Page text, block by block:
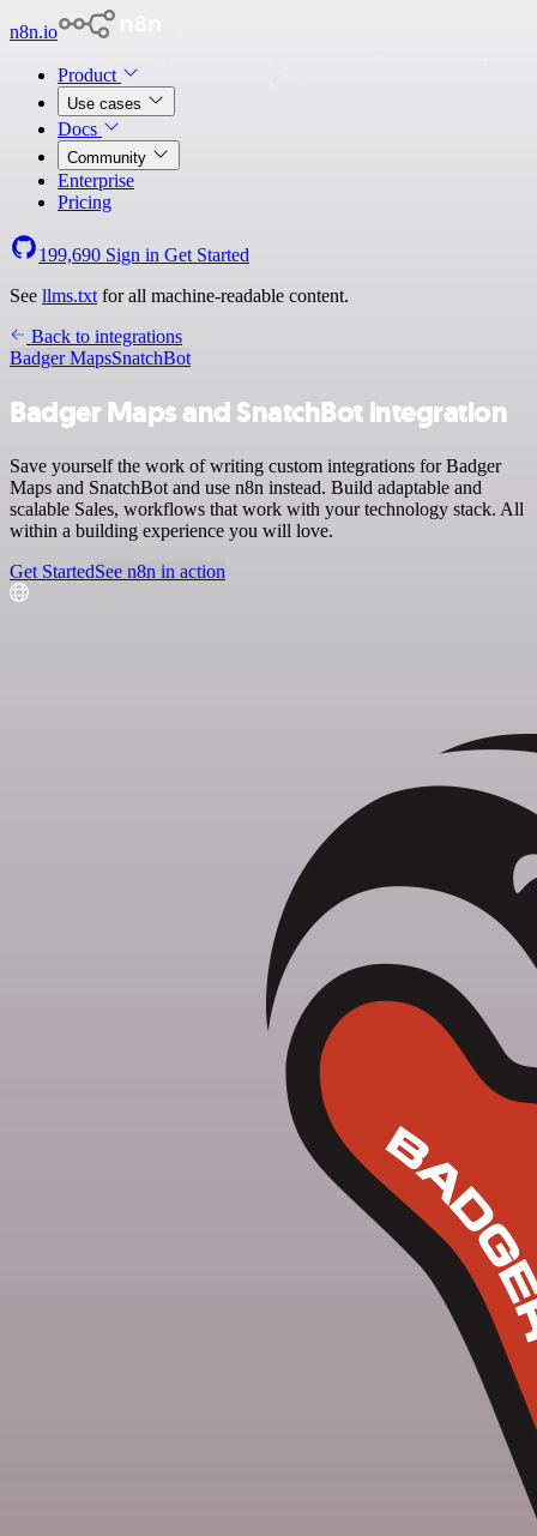
n8n.io
Product
Use cases
Docs
Community
Enterprise
Pricing
199,690 Sign in Get Started
See llms.txt for all machine-readable content.
Back to integrations
Badger MapsSnatchBot
Badger Maps and SnatchBot integration
Save yourself the work of writing custom integrations for Badger
Maps and SnatchBot and use n8n instead. Build adaptable and
scalable Sales, workflows that work with your technology stack. All
within a building experience you will love.
Get StartedSee n8n in action